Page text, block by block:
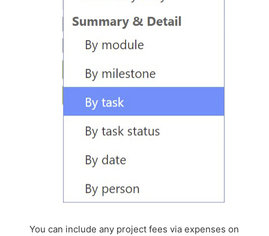
You can include any project fees via expenses on